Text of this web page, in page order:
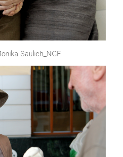
Saulich_NGF